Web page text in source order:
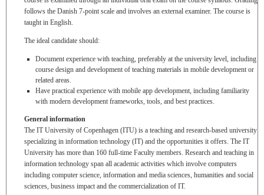
follows the Danish 7-point scale and involves an external examiner. The course is
taught in English.
The ideal candidate should:
Document experience with teaching, preferably at the university level, including
course design and development of teaching materials in mobile development or
related areas.
Have practical experience with mobile app development, including familiarity
with modern development frameworks, tools, and best practices.
General information
The IT University of Copenhagen (ITU) is a teaching and research-based university
specializing in information technology (IT) and the opportunities it offers. The IT
University has more than 160 full-time Faculty members. Research and teaching in
information technology span all academic activities which involve computers
including computer science, information and media sciences, humanities and social
sciences, business impact and the commercialization of IT.